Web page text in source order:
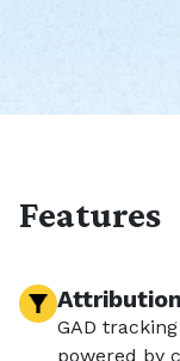
Features
GAD
powered by